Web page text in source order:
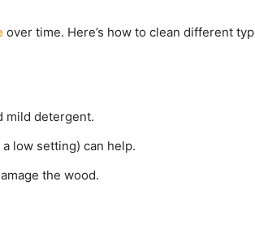
over time. Here’s how to clean different
mild detergent.
low setting) can help.
the wood.